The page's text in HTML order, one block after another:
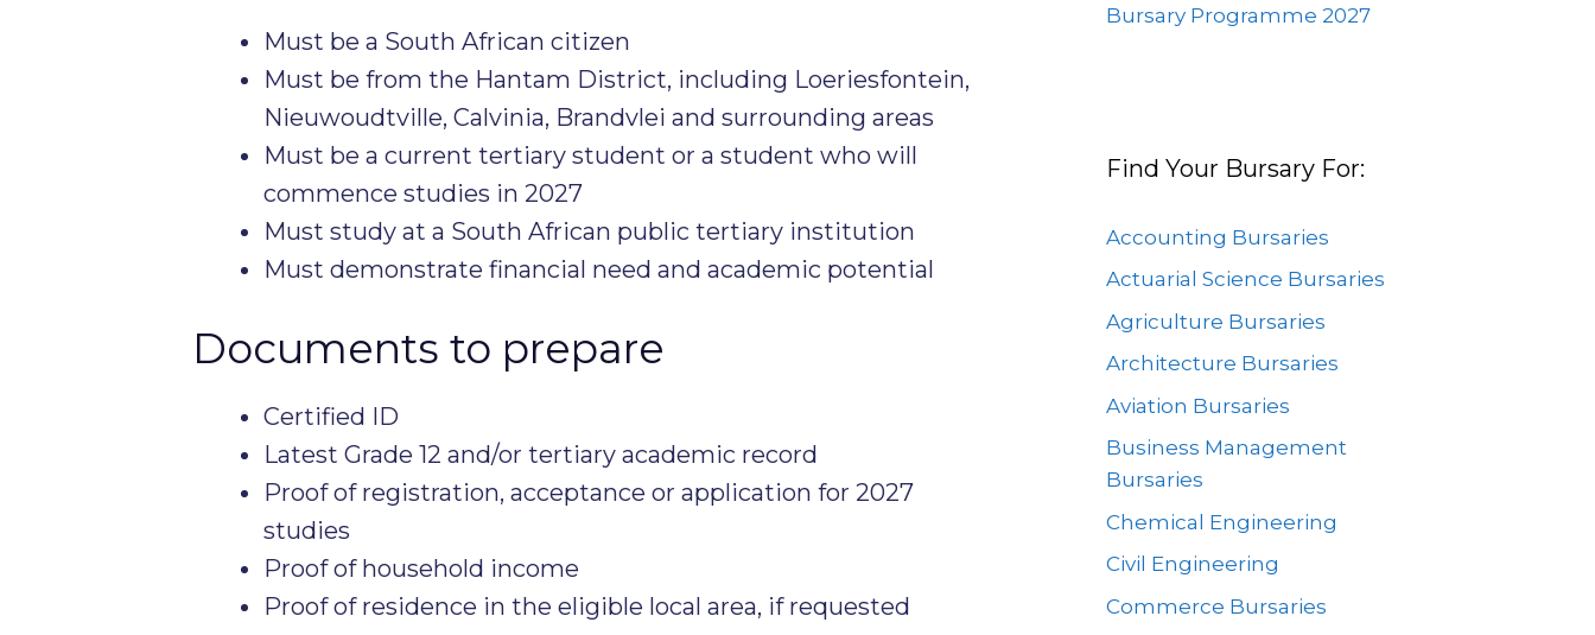
Must be a South African citizen
Must be from the Hantam District, including Loeriesfontein,
Nieuwoudtville, Calvinia, Brandvlei and surrounding areas
Must be a current tertiary student or a student who will
commence studies in 2027
Must study at a South African public tertiary institution
Must demonstrate financial need and academic potential
Documents to prepare
Certified ID
Latest Grade 12 and/or tertiary academic record
Proof of registration, acceptance or application for 2027
studies
Proof of household income
Proof of residence in the eligible local area, if requested
Bursary Programme 2027
Find Your Bursary For:
Accounting Bursaries
Actuarial Science Bursaries
Agriculture Bursaries
Architecture Bursaries
Aviation Bursaries
Business Management
Bursaries
Chemical Engineering
Civil Engineering
Commerce Bursaries